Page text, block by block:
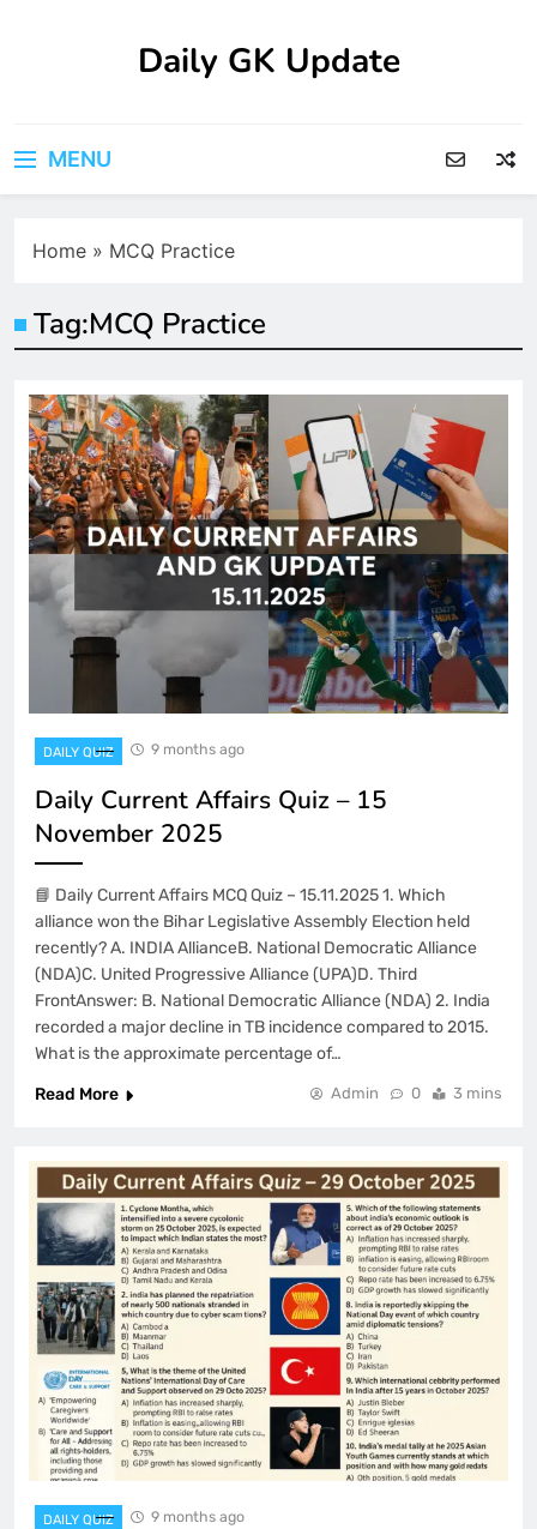
Daily GK Update
MENU
Home » MCQ Practice
Tag:MCQ Practice
DAILY QUIZ 9 months ago
Daily Current Affairs Quiz – 15
November 2025
📘 Daily Current Affairs MCQ Quiz – 15.11.2025 1. Which
alliance won the Bihar Legislative Assembly Election held
recently? A. INDIA AllianceB. National Democratic Alliance
(NDA)C. United Progressive Alliance (UPA)D. Third
FrontAnswer: B. National Democratic Alliance (NDA) 2. India
recorded a major decline in TB incidence compared to 2015.
What is the approximate percentage of…
Read More
Admin 0 3 mins
DAILY QUIZ 9 months ago